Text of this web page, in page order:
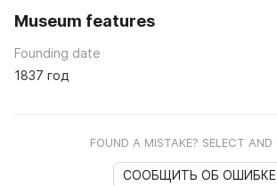
Museum features
Founding date
1837 год
FOUND A MISTAKE? SELECT AND
СООБЩИТЬ ОБ ОШИБКЕ